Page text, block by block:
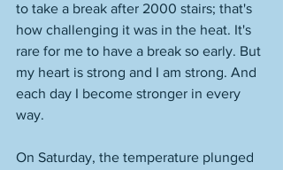
to take a break after 2000 stairs; that's
how challenging it was in the heat. It's
rare for me to have a break so early. But
my heart is strong and I am strong. And
each day I become stronger in every
way.
On Saturday, the temperature plunged